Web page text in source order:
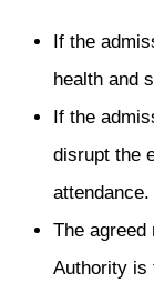
If the
health and
If the
disrupt the
attendance.
The agreed
Authority is